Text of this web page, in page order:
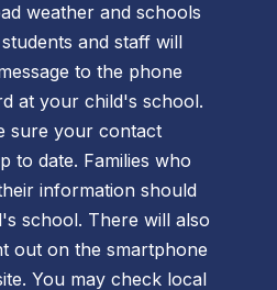
weather and schools
and staff will
to the phone
at your child's school.
sure your contact
to date. Families who
information should
school. There will also
out on the smartphone
You may check local